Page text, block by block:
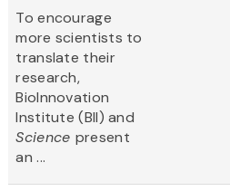
To encourage
more scientists to
translate their
research,
BioInnovation
Institute (BII) and
Science present
an ...